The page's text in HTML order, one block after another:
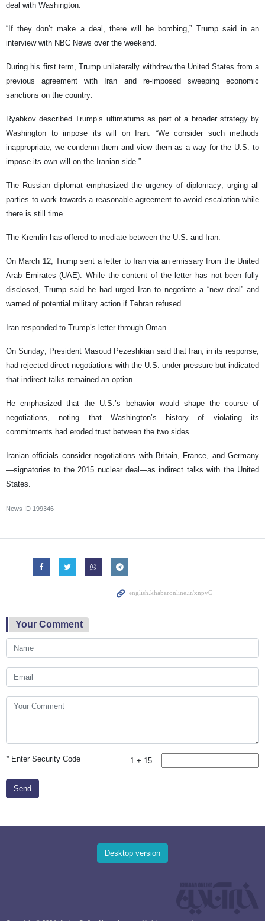
deal with Washington.
“If they don’t make a deal, there will be bombing,” Trump said in an
interview with NBC News over the weekend.
During his first term, Trump unilaterally withdrew the United States from a
previous agreement with Iran and re-imposed sweeping economic
sanctions on the country.
Ryabkov described Trump’s ultimatums as part of a broader strategy by
Washington to impose its will on Iran. “We consider such methods
inappropriate; we condemn them and view them as a way for the U.S. to
impose its own will on the Iranian side.”
The Russian diplomat emphasized the urgency of diplomacy, urging all
parties to work towards a reasonable agreement to avoid escalation while
there is still time.
The Kremlin has offered to mediate between the U.S. and Iran.
On March 12, Trump sent a letter to Iran via an emissary from the United
Arab Emirates (UAE). While the content of the letter has not been fully
disclosed, Trump said he had urged Iran to negotiate a “new deal” and
warned of potential military action if Tehran refused.
Iran responded to Trump’s letter through Oman.
On Sunday, President Masoud Pezeshkian said that Iran, in its response,
had rejected direct negotiations with the U.S. under pressure but indicated
that indirect talks remained an option.
He emphasized that the U.S.’s behavior would shape the course of
negotiations, noting that Washington’s history of violating its
commitments had eroded trust between the two sides.
Iranian officials consider negotiations with Britain, France, and Germany
—signatories to the 2015 nuclear deal—as indirect talks with the United
States.
News ID 199346
Your Comment
*Enter Security Code 1 + 15 =
Send
Desktop version